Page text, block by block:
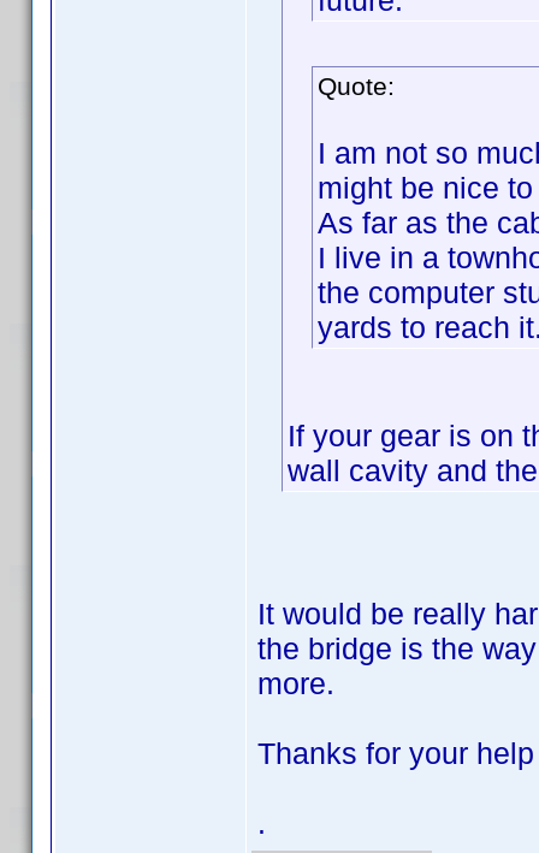
Quote:
I am not so
might be nice
As far as the
I live in a
the computer
yards to reach
If your gear is on
wall cavity and
It would be really
the bridge is the
more.
Thanks for your
.